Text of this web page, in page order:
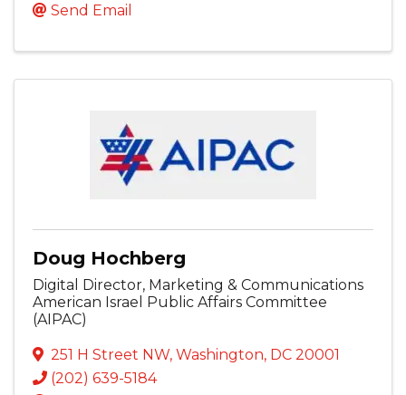
Send Email
Doug Hochberg
Digital Director, Marketing & Communications
American Israel Public Affairs Committee
(AIPAC)
251 H Street NW, Washington, DC 20001
(202) 639-5184